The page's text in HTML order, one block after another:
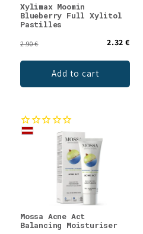
Xylimax Moomin
Blueberry Full Xylitol
Pastilles
2.90 € 2.32 €
Add to cart
Mossa Acne Act
Balancing Moisturiser